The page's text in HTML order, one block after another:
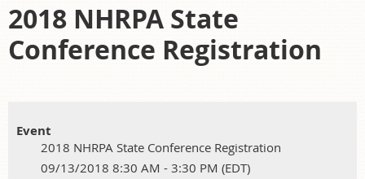
2018 NHRPA State
Conference Registration
Event
2018 NHRPA State Conference Registration
09/13/2018 8:30 AM - 3:30 PM (EDT)